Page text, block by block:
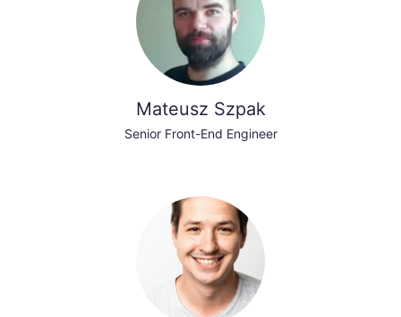
Mateusz Szpak
Senior Front-End Engineer